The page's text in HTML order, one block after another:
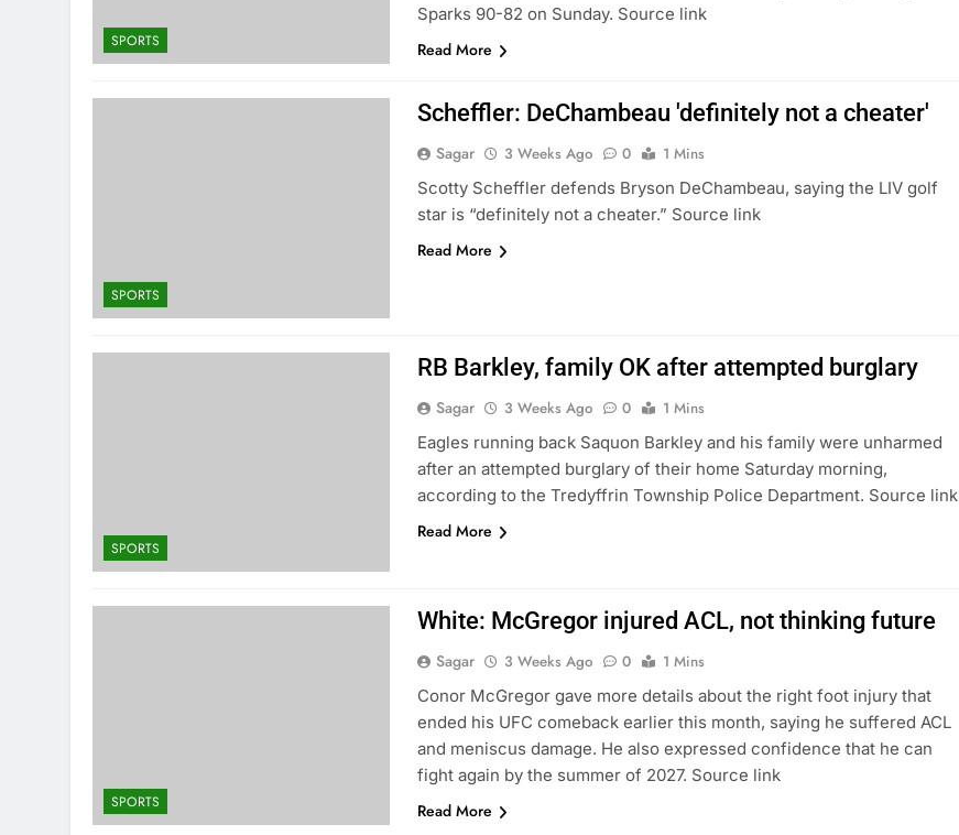
SPORTS
Sparks 90-82 on Sunday. Source link
Read More
SPORTS
Scheffler: DeChambeau 'definitely not a cheater'
Sagar 3 Weeks Ago 0
1 Mins
Scotty Scheffler defends Bryson DeChambeau, saying the LIV golf
star is “definitely not a cheater.” Source link
Read More
SPORTS
RB Barkley, family OK after attempted burglary
Sagar 3 Weeks Ago 0
1 Mins
Eagles running back Saquon Barkley and his family were unharmed
after an attempted burglary of their home Saturday morning,
according to the Tredyffrin Township Police Department. Source link
Read More
SPORTS
White: McGregor injured ACL, not thinking future
Sagar 3 Weeks Ago 0
1 Mins
Conor McGregor gave more details about the right foot injury that
ended his UFC comeback earlier this month, saying he suffered ACL
and meniscus damage. He also expressed confidence that he can
fight again by the summer of 2027. Source link
Read More